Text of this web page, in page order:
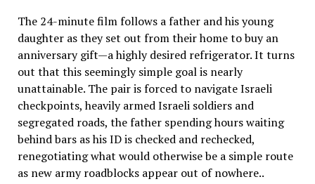
The 24-minute film follows a father and his young
daughter as they set out from their home to buy an
anniversary gift—a highly desired refrigerator. It turns
out that this seemingly simple goal is nearly
unattainable. The pair is forced to navigate Israeli
checkpoints, heavily armed Israeli soldiers and
segregated roads, the father spending hours waiting
behind bars as his ID is checked and rechecked,
renegotiating what would otherwise be a simple route
as new army roadblocks appear out of nowhere..